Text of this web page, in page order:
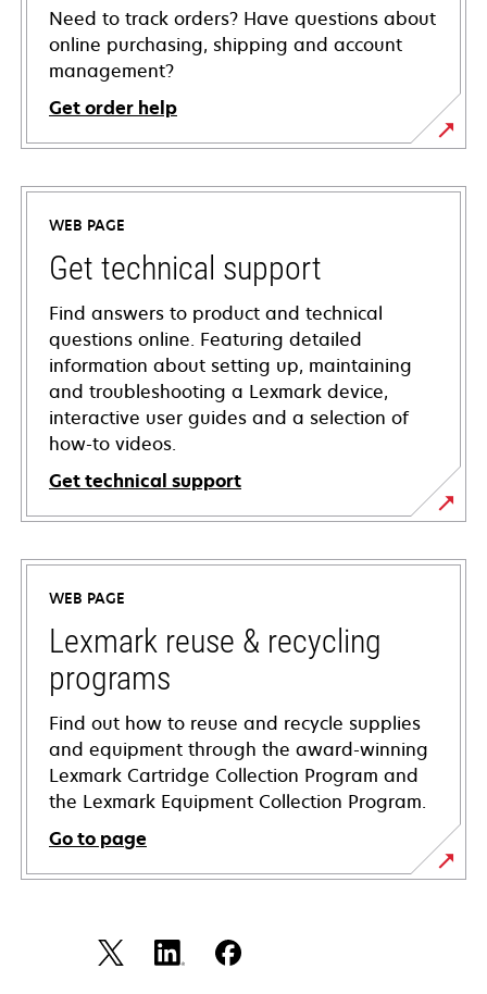
Need to track orders? Have questions about
online purchasing, shipping and account
management?
Get order help
WEB PAGE
Get technical support
Find answers to product and technical
questions online. Featuring detailed
information about setting up, maintaining
and troubleshooting a Lexmark device,
interactive user guides and a selection of
how-to videos.
Get technical support
opens
in
new
tab
WEB PAGE
Lexmark reuse & recycling
programs
Find out how to reuse and recycle supplies
and equipment through the award-winning
Lexmark Cartridge Collection Program and
the Lexmark Equipment Collection Program.
Go to page